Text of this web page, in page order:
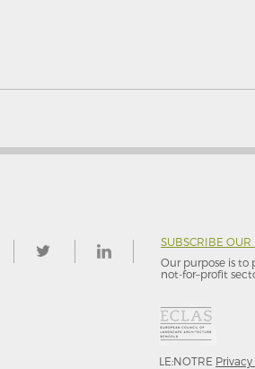
SUBSCRIBE OUR
Our purpose is to
not-for–profit
LE:NOTRE